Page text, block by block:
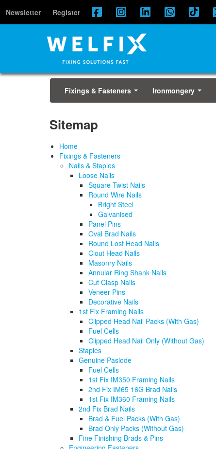
Newsletter Register
Fixings & Fasteners Ironmongery
Sitemap
Home
Fixings & Fasteners
Nails & Staples
Loose Nails
Square Twist Nails
Round Wire Nails
Bright Steel
Galvanised
Panel Pins
Oval Brad Nails
Round Lost Head Nails
Clout Head Nails
Masonry Nails
Annular Ring Shank Nails
Cut Clasp Nails
Veneer Pins
Decorative Nails
1st Fix Framing Nails
Clipped Head Nail Packs (With Gas)
Fuel Cells
Clipped Head Nail Only (Without Gas)
Staples
Genuine Paslode
Fuel Cells
1st Fix IM350 Framing Nails
2nd Fix IM65 16G Brad Nails
1st Fix IM360 Framing Nails
2nd Fix Brad Nails
Brad & Fuel Packs (With Gas)
Brad Only Packs (Without Gas)
Fine Finishing Brads & Pins